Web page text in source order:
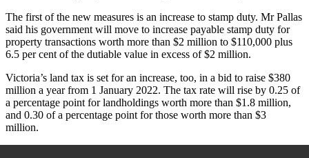
The first of the new measures is an increase to stamp duty. Mr Pallas
said his government will move to increase payable stamp duty for
property transactions worth more than $2 million to $110,000 plus
6.5 per cent of the dutiable value in excess of $2 million.
Victoria’s land tax is set for an increase, too, in a bid to raise $380
million a year from 1 January 2022. The tax rate will rise by 0.25 of
a percentage point for landholdings worth more than $1.8 million,
and 0.30 of a percentage point for those worth more than $3
million.